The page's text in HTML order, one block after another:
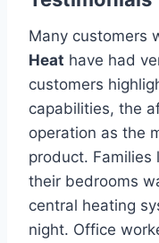
Many customers
Heat have had
customers
capabilities, the
operation as the
product. Families
their bedrooms
central heating
night. Office